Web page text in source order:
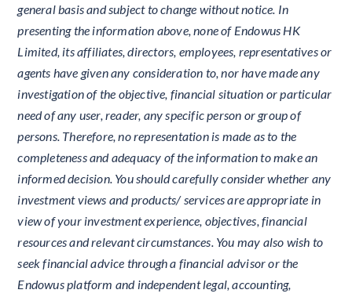
general basis and subject to change without notice. In
presenting the information above, none of Endowus HK
Limited, its affiliates, directors, employees, representatives or
agents have given any consideration to, nor have made any
investigation of the objective, financial situation or particular
need of any user, reader, any specific person or group of
persons. Therefore, no representation is made as to the
completeness and adequacy of the information to make an
informed decision. You should carefully consider whether any
investment views and products/ services are appropriate in
view of your investment experience, objectives, financial
resources and relevant circumstances. You may also wish to
seek financial advice through a financial advisor or the
Endowus platform and independent legal, accounting,